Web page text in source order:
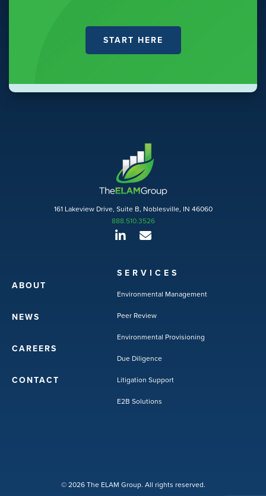
START HERE
161 Lakeview Drive, Suite B, Noblesville, IN 46060
888.510.3526
ABOUT
NEWS
CAREERS
CONTACT
SERVICES
Environmental Management
Peer Review
Environmental Provisioning
Due Diligence
Litigation Support
E2B Solutions
© 2026 The ELAM Group. All rights reserved.